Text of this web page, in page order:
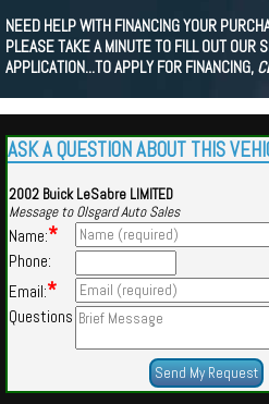
NEED HELP WITH FINANCING YOUR
PLEASE TAKE A MINUTE TO FILL OUT OUR
APPLICATION...TO APPLY FOR FINANCING,
ASK A QUESTION ABOUT THIS
2002 Buick LeSabre LIMITED
Message to Olsgard Auto Sales
Name:*
Phone:
Email:*
Questions